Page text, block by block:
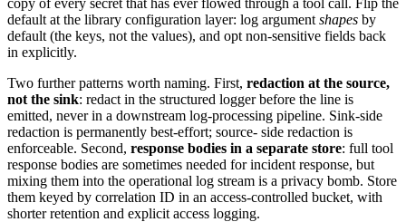
copy of every secret that has ever flowed through a tool call. Flip the
default at the library configuration layer: log argument shapes by
default (the keys, not the values), and opt non-sensitive fields back
in explicitly.
Two further patterns worth naming. First, redaction at the source,
not the sink: redact in the structured logger before the line is
emitted, never in a downstream log-processing pipeline. Sink-side
redaction is permanently best-effort; source- side redaction is
enforceable. Second, response bodies in a separate store: full tool
response bodies are sometimes needed for incident response, but
mixing them into the operational log stream is a privacy bomb. Store
them keyed by correlation ID in an access-controlled bucket, with
shorter retention and explicit access logging.